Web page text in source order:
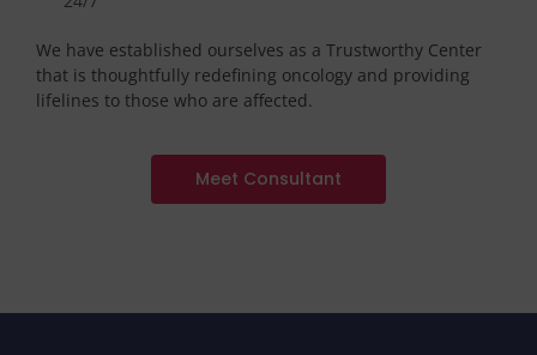
We have established ourselves as a Trustworthy Center
that is thoughtfully redefining oncology and providing
lifelines to those who are affected.
Meet Consultant